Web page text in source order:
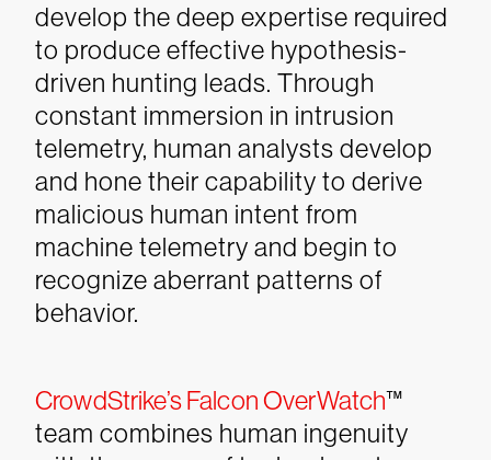
develop the deep expertise required
to produce effective hypothesis-
driven hunting leads. Through
constant immersion in intrusion
telemetry, human analysts develop
and hone their capability to derive
malicious human intent from
machine telemetry and begin to
recognize aberrant patterns of
behavior.
CrowdStrike’s Falcon OverWatch™
team combines human ingenuity